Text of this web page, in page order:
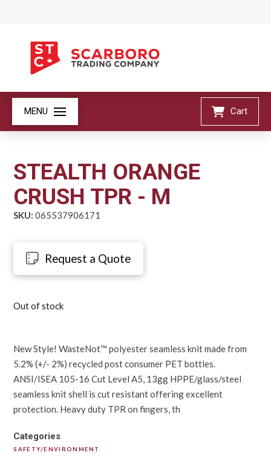
MENU Cart
STEALTH ORANGE
CRUSH TPR - M
SKU: 065537906171
Request a Quote
Out of stock
New Style! WasteNot™ polyester seamless knit made from
5.2% (+/- 2%) recycled post consumer PET bottles.
ANSI/ISEA 105-16 Cut Level A5, 13gg HPPE/glass/steel
seamless knit shell is cut resistant offering excellent
protection. Heavy duty TPR on fingers, th
Categories
SAFETY/ENVIRONMENT